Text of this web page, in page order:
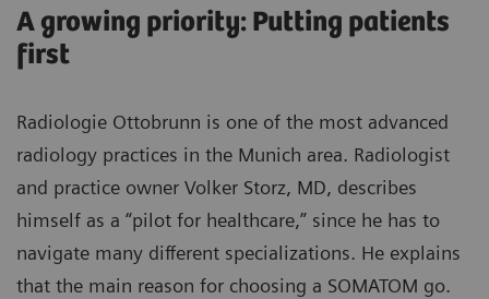
A growing priority: Putting patients
first
Radiologie Ottobrunn is one of the most advanced
radiology practices in the Munich area. Radiologist
and practice owner Volker Storz, MD, describes
himself as a “pilot for healthcare,” since he has to
navigate many different specializations. He explains
that the main reason for choosing a SOMATOM go.